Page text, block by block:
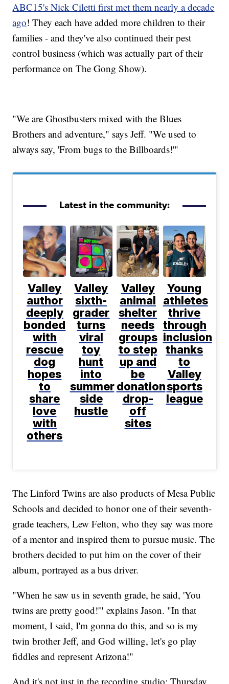
ABC15's Nick Ciletti first met them nearly a decade
ago! They each have added more children to their
families - and they've also continued their pest
control business (which was actually part of their
performance on The Gong Show).
"We are Ghostbusters mixed with the Blues
Brothers and adventure," says Jeff. "We used to
always say, 'From bugs to the Billboards!'"
Latest in the community:
Valley
author
deeply
bonded
with
rescue
dog
hopes
to
share
love
with
others
Valley
sixth-
grader
turns
viral
toy
hunt
into
summer
side
hustle
Valley
animal
shelter
needs
groups
to step
up and
be
donation
drop-
off
sites
Young
athletes
thrive
through
inclusion
thanks
to
Valley
sports
league
The Linford Twins are also products of Mesa Public
Schools and decided to honor one of their seventh-
grade teachers, Lew Felton, who they say was more
of a mentor and inspired them to pursue music. The
brothers decided to put him on the cover of their
album, portrayed as a bus driver.
"When he saw us in seventh grade, he said, 'You
twins are pretty good!'" explains Jason. "In that
moment, I said, I'm gonna do this, and so is my
twin brother Jeff, and God willing, let's go play
fiddles and represent Arizona!"
And it's not just in the recording studio; Thursday